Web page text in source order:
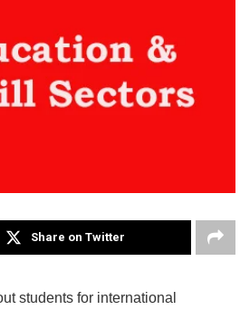
Share on Twitter
students for international